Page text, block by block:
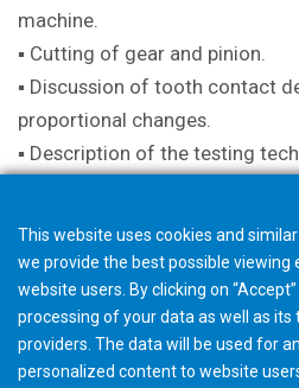
machine.
▪ Cutting of gear and pinion.
▪ Discussion of tooth contact
proportional changes.
▪ Description of the testing
tooth contact patterns.
▪ Discussion of lapping of face
Upon Completion:
This website uses cookies and
we provide the best possible viewing
website users. By clicking on
processing of your data as well as
providers. The data will be used for
personalized content to website